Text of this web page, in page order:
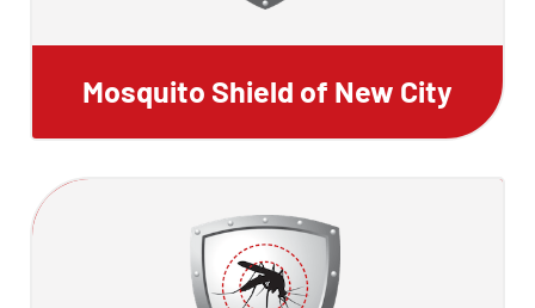
Mosquito Shield of New City